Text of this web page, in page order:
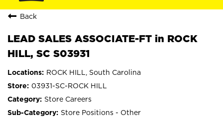
Back
LEAD SALES ASSOCIATE-FT in ROCK
HILL, SC S03931
ROCK HILL, South Carolina
03931-SC-ROCK HILL
Store Careers
Store Positions - Other